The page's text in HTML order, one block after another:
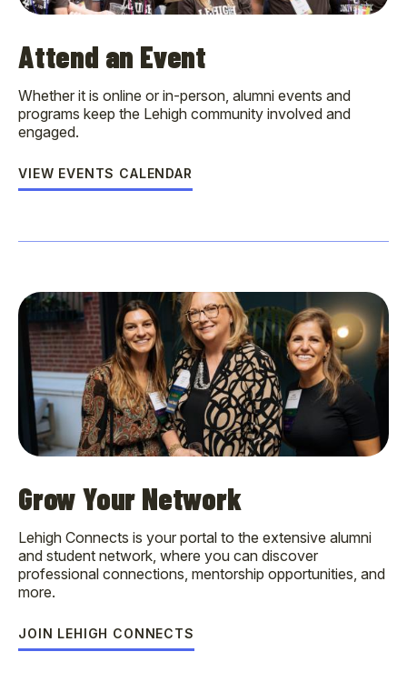
Attend an Event
Whether it is online or in-person, alumni events and
programs keep the Lehigh community involved and
engaged.
VIEW EVENTS CALENDAR
Grow Your Network
Lehigh Connects is your portal to the extensive alumni
and student network, where you can discover
professional connections, mentorship opportunities, and
more.
JOIN LEHIGH CONNECTS